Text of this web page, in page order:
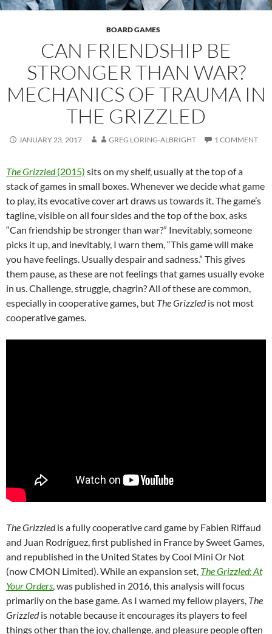
BOARD GAMES
CAN FRIENDSHIP BE
STRONGER THAN WAR?
MECHANICS OF TRAUMA IN
THE GRIZZLED
JANUARY 23, 2017 GREG LORING-ALBRIGHT 1 COMMENT
The Grizzled(2015) sits on my shelf, usually at the top of a
stack of games in small boxes. Whenever we decide what game
to play, its evocative cover art draws us towards it. The game’s
tagline, visible on all four sides and the top of the box, asks
“Can friendship be stronger than war?” Inevitably, someone
picks it up, and inevitably, I warn them, “This game will make
you have feelings. Usually despair and sadness.” This gives
them pause, as these are not feelings that games usually evoke
in us. Challenge, struggle, chagrin? All of these are common,
especially in cooperative games, but The Grizzledis not most
cooperative games.
The Grizzledis a fully cooperative card game by Fabien Riffaud
and Juan Rodríguez, first published in France by Sweet Games,
and republished in the United States by Cool Mini Or Not
(now CMON Limited). While an expansion set, The Grizzled: At
Your Orders, was published in 2016, this analysis will focus
primarily on the base game. As I warned my fellow players, The
Grizzledis notable because it encourages its players to feel
things other than the joy, challenge, and pleasure people often